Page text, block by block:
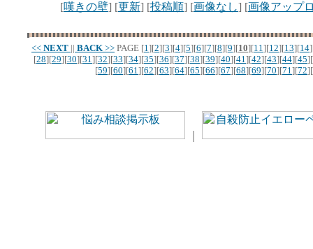
[嘆きの壁] [更新] [投稿順] [画像なし] [画像アップ
<< NEXT || BACK >> PAGE [1][2][3][4][5][6][7][8][9][10][11][12][13][14
[28][29][30][31][32][33][34][35][36][37][38][39][40][41][42][43][44][45][
[59][60][61][62][63][64][65][66][67][68][69][70][71][72][